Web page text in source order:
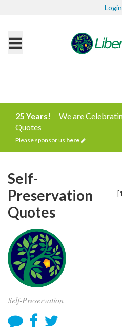
Login
25 Years!
We are
Quotes
Please sponsor us here
Self-
Preservation
Quotes
Self-Preservation